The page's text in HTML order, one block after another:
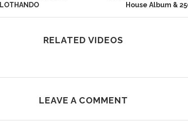
House Album &
RELATED VIDEOS
LEAVE A COMMENT